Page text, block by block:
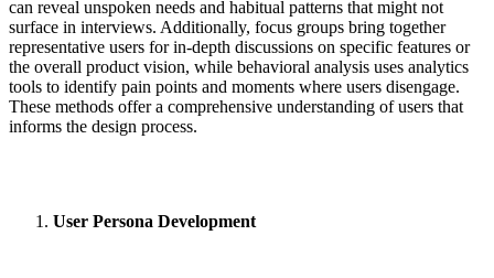
can reveal unspoken needs and habitual patterns that might not
surface in interviews. Additionally, focus groups bring together
representative users for in-depth discussions on specific features or
the overall product vision, while behavioral analysis uses analytics
tools to identify pain points and moments where users disengage.
These methods offer a comprehensive understanding of users that
informs the design process.
User Persona Development